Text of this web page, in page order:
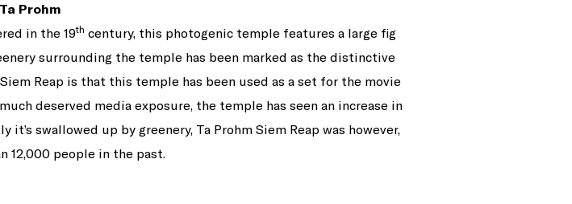
Ta Prohm
in the 19th century, this photogenic temple features a large fig
surrounding the temple has been marked as the distinctive
Reap is that this temple has been used as a set for the movie
deserved media exposure, the temple has seen an increase in
swallowed up by greenery, Ta Prohm Siem Reap was however,
12,000 people in the past.